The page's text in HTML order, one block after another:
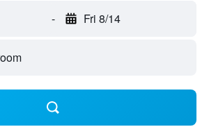
- Fri 8/14